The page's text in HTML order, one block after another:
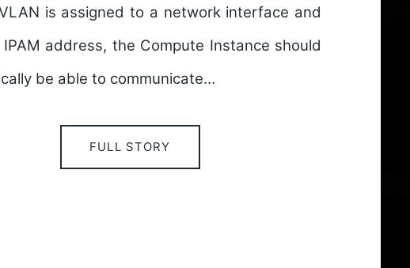
is assigned to a network interface and
address, the Compute Instance should
be able to communicate…
FULL STORY